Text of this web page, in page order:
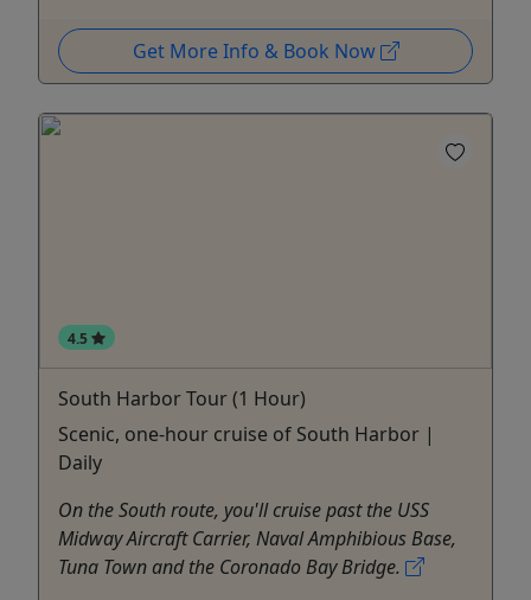
Get More Info & Book Now
4.5
South Harbor Tour (1 Hour)
Scenic, one-hour cruise of South Harbor |
Daily
On the South route, you'll cruise past the USS
Midway Aircraft Carrier, Naval Amphibious Base,
Tuna Town and the Coronado Bay Bridge.